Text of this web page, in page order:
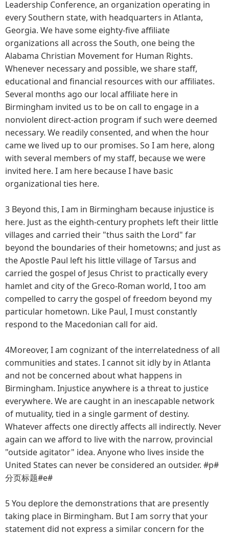
Leadership Conference, an organization operating in
every Southern state, with headquarters in Atlanta,
Georgia. We have some eighty-five affiliate
organizations all across the South, one being the
Alabama Christian Movement for Human Rights.
Whenever necessary and possible, we share staff,
educational and financial resources with our affiliates.
Several months ago our local affiliate here in
Birmingham invited us to be on call to engage in a
nonviolent direct-action program if such were deemed
necessary. We readily consented, and when the hour
came we lived up to our promises. So I am here, along
with several members of my staff, because we were
invited here. I am here because I have basic
organizational ties here.
3 Beyond this, I am in Birmingham because injustice is
here. Just as the eighth-century prophets left their little
villages and carried their "thus saith the Lord" far
beyond the boundaries of their hometowns; and just as
the Apostle Paul left his little village of Tarsus and
carried the gospel of Jesus Christ to practically every
hamlet and city of the Greco-Roman world, I too am
compelled to carry the gospel of freedom beyond my
particular hometown. Like Paul, I must constantly
respond to the Macedonian call for aid.
4Moreover, I am cognizant of the interrelatedness of all
communities and states. I cannot sit idly by in Atlanta
and not be concerned about what happens in
Birmingham. Injustice anywhere is a threat to justice
everywhere. We are caught in an inescapable network
of mutuality, tied in a single garment of destiny.
Whatever affects one directly affects all indirectly. Never
again can we afford to live with the narrow, provincial
"outside agitator" idea. Anyone who lives inside the
United States can never be considered an outsider. #p#
分页标题#e#
5 You deplore the demonstrations that are presently
taking place in Birmingham. But I am sorry that your
statement did not express a similar concern for the